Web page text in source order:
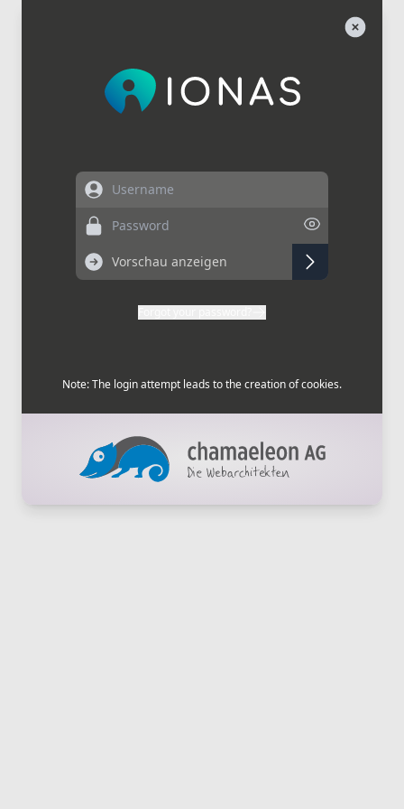
Username
Password
Note: The login attempt leads to the creation of cookies.